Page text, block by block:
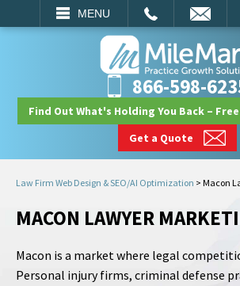
MENU
SEARCH
866-598-
Find Out What's Holding You Back –
Get a Quote
Law Firm Web Design & SEO/AI Optimization > Macon
MACON LAWYER
Macon is a market where legal
Personal injury firms, criminal defense